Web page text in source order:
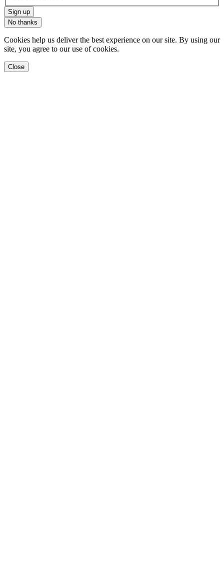
Sign up
No thanks
Cookies help us deliver the best experience on our site. By using our
site, you agree to our use of cookies.
Close